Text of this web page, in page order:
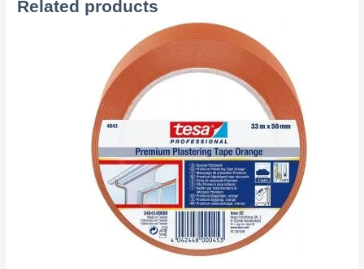
Related products